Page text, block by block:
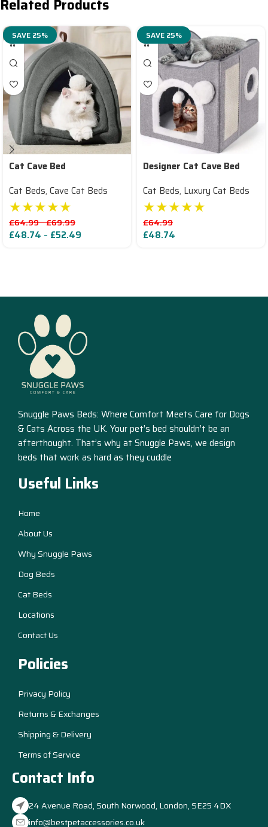
Related Products
SAVE 25%
Cat Cave Bed
Cat Beds, Cave Cat Beds
★★★★★
£64.99–£69.99
£48.74 – £52.49
SAVE 25%
Designer Cat Cave Bed
Cat Beds, Luxury Cat Beds
★★★★★
£64.99
£48.74
Snuggle Paws Beds: Where Comfort Meets Care for Dogs
& Cats Across the UK. Your pet’s bed shouldn’t be an
afterthought. That’s why at Snuggle Paws, we design
beds that work as hard as they cuddle
Useful Links
Home
About Us
Why Snuggle Paws
Dog Beds
Cat Beds
Locations
Contact Us
Policies
Privacy Policy
Returns & Exchanges
Shipping & Delivery
Terms of Service
Contact Info
24 Avenue Road, South Norwood, London, SE25 4DX
info@bestpetaccessories.co.uk